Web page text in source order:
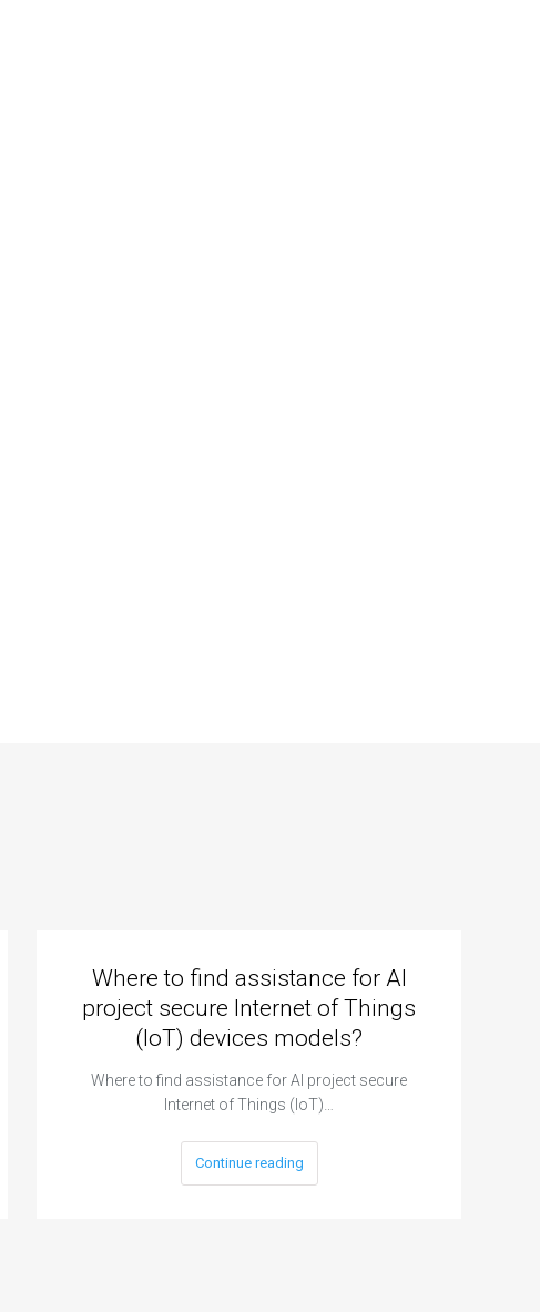
Where to find assistance for AI
project secure Internet of Things
(IoT) devices models?
Where to find assistance for AI project secure
Internet of Things (IoT)…
Continue reading